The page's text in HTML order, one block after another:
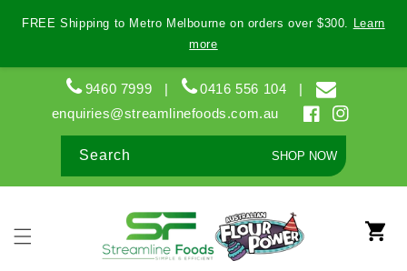
content
FREE Shipping to Metro Melbourne on orders over $300. Learn
more
9460 7999 | 0416 556 104 |
enquiries@streamlinefoods.com.au
FacebookInstagram
Search SHOP NOW
Cart